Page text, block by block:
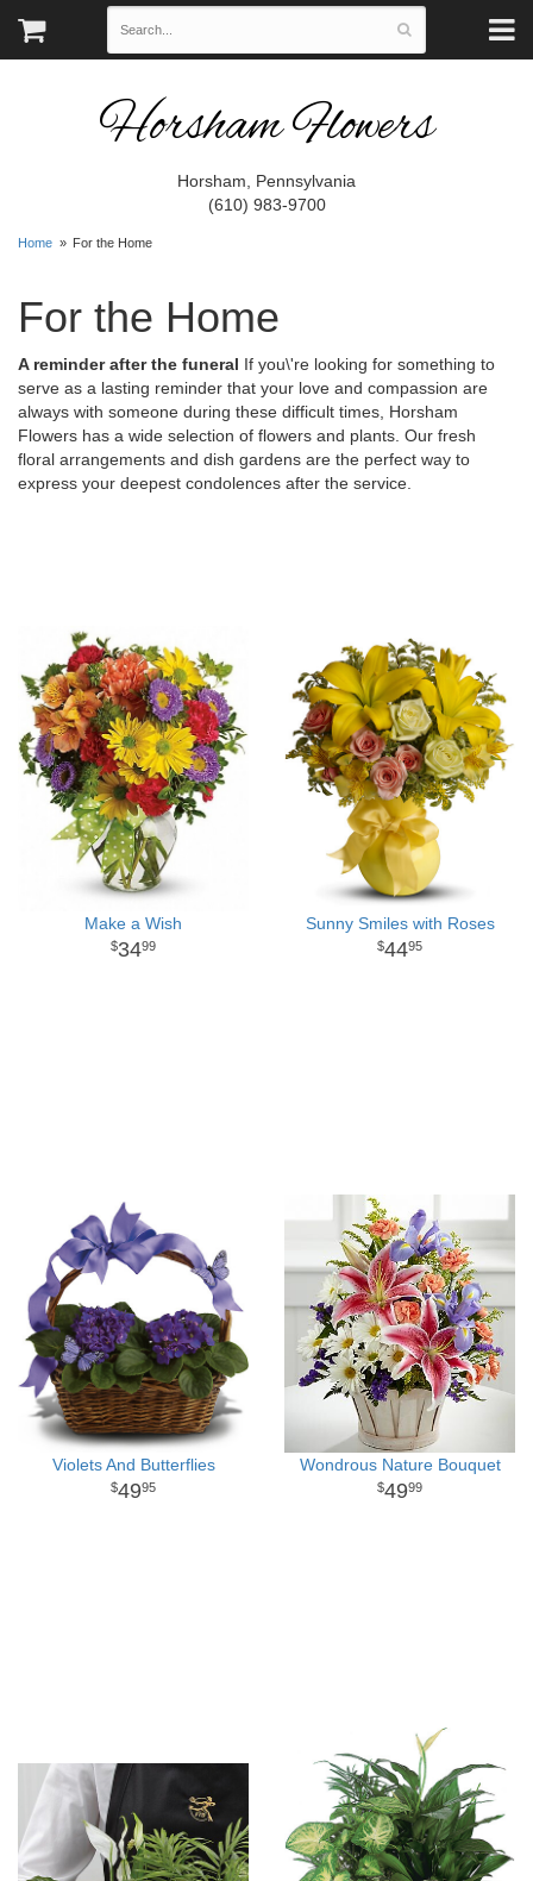
Horsham Flowers
Horsham, Pennsylvania
(610) 983-9700
Home For the Home
For the Home
A reminder after the funeral If you\'re looking for something to
serve as a lasting reminder that your love and compassion are
always with someone during these difficult times, Horsham
Flowers has a wide selection of flowers and plants. Our fresh
floral arrangements and dish gardens are the perfect way to
express your deepest condolences after the service.
Make a Wish
3499
Sunny Smiles with Roses
4495
Violets And Butterflies
4995
Wondrous Nature Bouquet
4999